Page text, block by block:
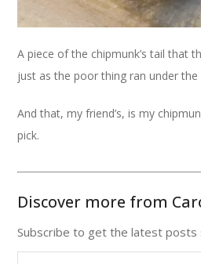
A piece of the chipmunk’s tail that
just as the poor thing ran under the
And that, my friend’s, is my
pick.
Discover more from
Subscribe to get the latest posts